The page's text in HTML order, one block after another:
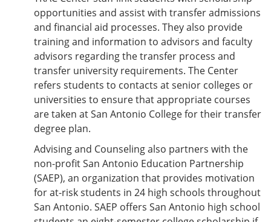
opportunities and assist with transfer admissions
and financial aid processes. They also provide
training and information to advisors and faculty
advisors regarding the transfer process and
transfer university requirements. The Center
refers students to contacts at senior colleges or
universities to ensure that appropriate courses
are taken at San Antonio College for their transfer
degree plan.
Advising and Counseling also partners with the
non-profit San Antonio Education Partnership
(SAEP), an organization that provides motivation
for at-risk students in 24 high schools throughout
San Antonio. SAEP offers San Antonio high school